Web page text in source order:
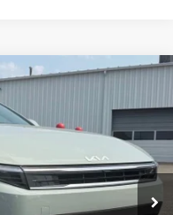
Ext.
Window Sticker
$25,735
-$610